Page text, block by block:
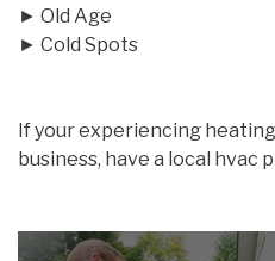
► Old Age
► Cold Spots
If your experiencing
business, have a local hvac